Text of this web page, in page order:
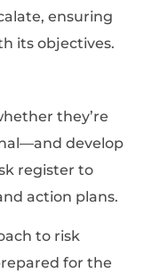
ensuring
its objectives.
they’re
develop
register to
action plans.
to risk
for the